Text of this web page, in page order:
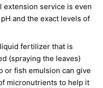
extension service is even
and the exact levels of
fertilizer that is
(spraying the leaves)
or fish emulsion can give
micronutrients to help it